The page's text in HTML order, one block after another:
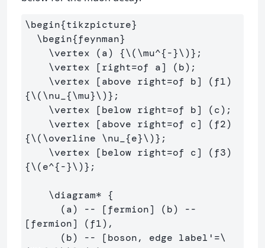
\begin{tikzpicture}
{\(\nu_{\mu}\)};
{\(\overline \nu_{e}\)};
{\(e^{-}\)};
[fermion] (f1),